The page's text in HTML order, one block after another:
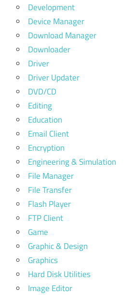
Development
Device Manager
Download Manager
Downloader
Driver
Driver Updater
DVD/CD
Editing
Education
Email Client
Encryption
Engineering & Simulation
File Manager
File Transfer
Flash Player
FTP Client
Game
Graphic & Design
Graphics
Hard Disk Utilities
Image Editor